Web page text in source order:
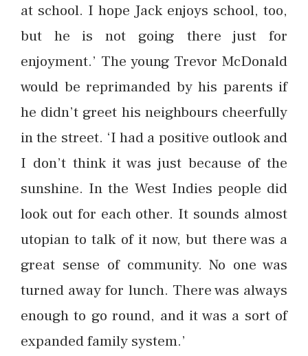
at school. I hope Jack enjoys school, too,
but he is not going there just for
enjoyment.’ The young Trevor McDonald
would be reprimanded by his parents if
he didn’t greet his neighbours cheerfully
in the street. ‘I had a positive outlook and
I don’t think it was just because of the
sunshine. In the West Indies people did
look out for each other. It sounds almost
utopian to talk of it now, but there was a
great sense of community. No one was
turned away for lunch. There was always
enough to go round, and it was a sort of
expanded family system.’